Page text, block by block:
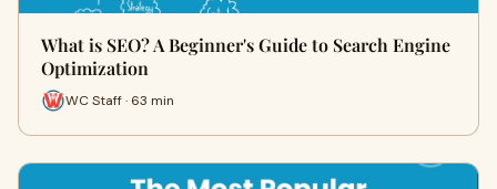
What is SEO? A Beginner's Guide to Search Engine
Optimization
WC Staff · 63 min